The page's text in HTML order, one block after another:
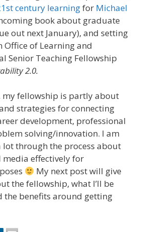
century learningfor Michael
book about graduate
out next January), and setting
of Learning and
Senior Teaching Fellowship
2.0.
my fellowship is partly about
strategies for connecting
development, professional
solving/innovation. I am
lot through the process about
media effectively for
My next post will give
the fellowship, what I’ll be
the benefits around getting